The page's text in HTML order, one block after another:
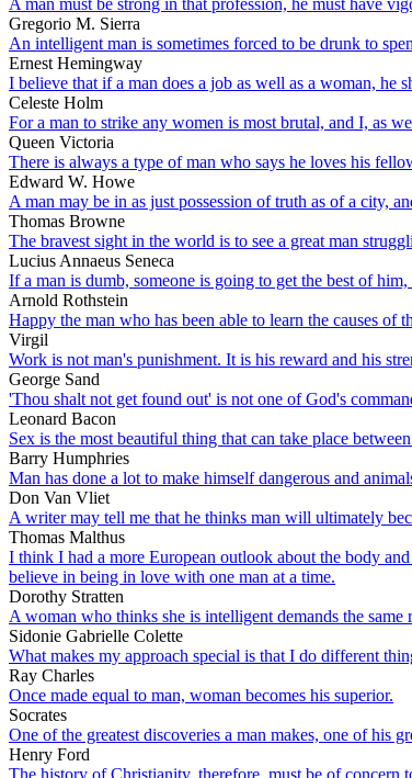
Gregorio M. Sierra
An intelligent man is sometimes forced to be drunk to
Ernest Hemingway
I believe that if a man does a job as well as a woman, he
Celeste Holm
For a man to strike any women is most brutal, and I, as
Queen Victoria
There is always a type of man who says he loves his
Edward W. Howe
A man may be in as just possession of truth as of a city,
Thomas Browne
The bravest sight in the world is to see a great man
Lucius Annaeus Seneca
If a man is dumb, someone is going to get the best of
Arnold Rothstein
Happy the man who has been able to learn the causes of
Virgil
Work is not man's punishment. It is his reward and his
George Sand
'Thou shalt not get found out' is not one of God's
Leonard Bacon
Sex is the most beautiful thing that can take place
Barry Humphries
Man has done a lot to make himself dangerous and
Don Van Vliet
A writer may tell me that he thinks man will ultimately
Thomas Malthus
I think I had a more European outlook about the body
believe in being in love with one man at a time.
Dorothy Stratten
A woman who thinks she is intelligent demands the
Sidonie Gabrielle Colette
What makes my approach special is that I do different
Ray Charles
Once made equal to man, woman becomes his superior.
Socrates
One of the greatest discoveries a man makes, one of his
Henry Ford
The history of Christianity, therefore, must be of concern